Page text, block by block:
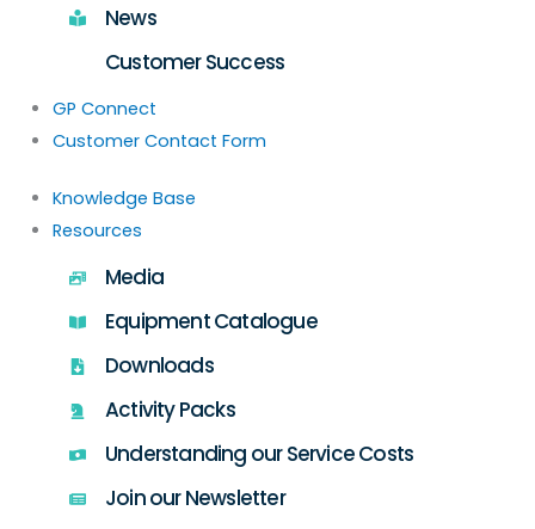
News
Customer Success
GP Connect
Customer Contact Form
Knowledge Base
Resources
Media
Equipment Catalogue
Downloads
Activity Packs
Understanding our Service Costs
Join our Newsletter